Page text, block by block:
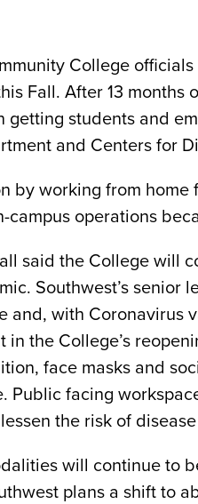
College
Fall. After 13
getting students and
and Centers for
by working from
operations
said the College will
Southwest’s
and, with Coronavirus
the College’s
face masks and
Public facing
the risk of
will continue to
plans a shift to